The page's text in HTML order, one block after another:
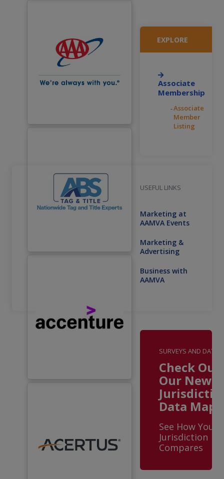
EXPLORE
Associate
Membership
Associate
Member
Listing
USEFUL LINKS
Marketing at
AAMVA Events
Marketing &
Advertising
Business with
AAMVA
SURVEYS AND DATA
Check Out
Our New
Data Maps
See How Your
Jurisdiction
Compares